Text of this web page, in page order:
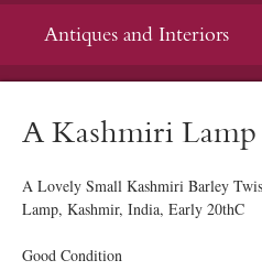
Antiques and Interiors
A Kashmiri Lamp
A Lovely Small Kashmiri Barley
Lamp, Kashmir, India, Early 20thC
Good Condition